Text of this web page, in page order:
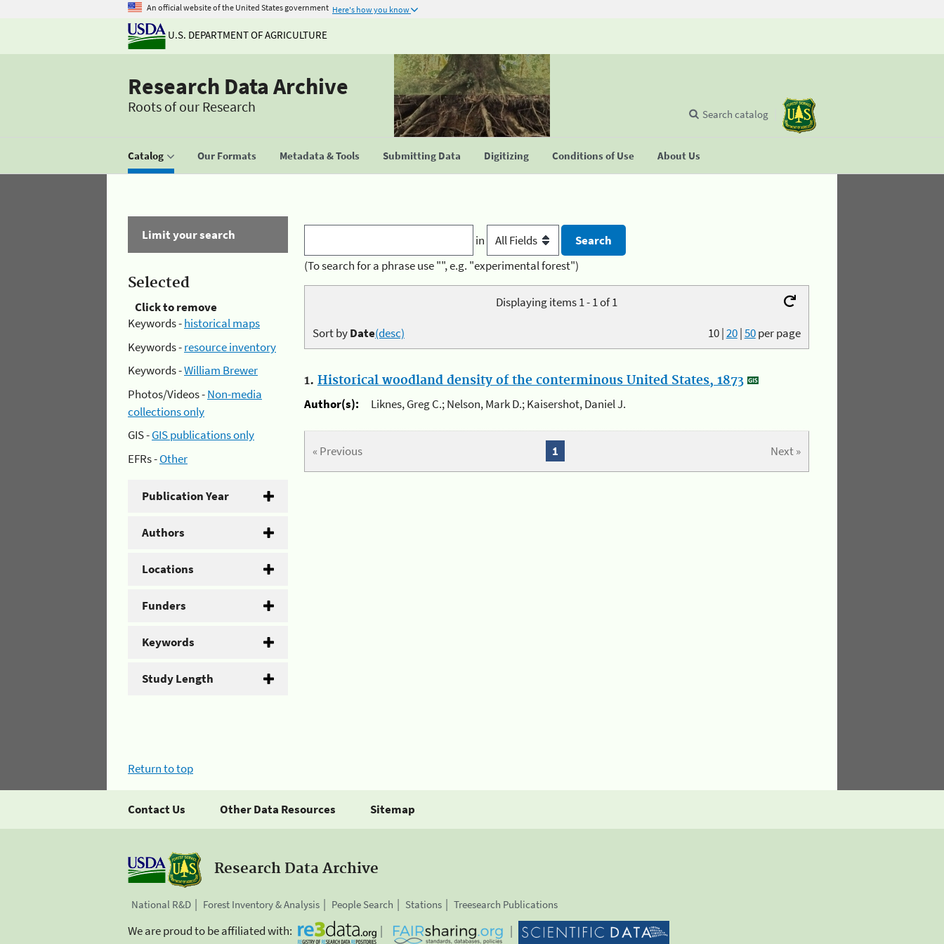
An official website of the United States government Here's how you know
U.S. DEPARTMENT OF AGRICULTURE
Research Data Archive
Roots of our Research
Catalog Our Formats Metadata & Tools Submitting Data Digitizing Conditions of Use About Us
Search catalog
Limit your search
Selected
Click to remove
Keywords -historical maps
Keywords -resource inventory
Keywords -William Brewer
Photos/Videos -Non-media
collections only
GIS -GIS publications only
EFRs -Other
Publication Year
Authors
Locations
Funders
Keywords
Study Length
in
(To search for a phrase use "", e.g. "experimental forest")
Displaying items 1 - 1 of 1
10|20|50per page
Sort byDate(desc)
1. Historical woodland density of the conterminous United States, 1873
Author(s):
Liknes, Greg C.; Nelson, Mark D.; Kaisershot, Daniel J.
« Previous Next »
1
Return to top
Contact Us Other Data Resources Sitemap
Research Data Archive
National R&D Forest Inventory & Analysis People Search Stations Treesearch Publications
We are proud to be affiliated with: